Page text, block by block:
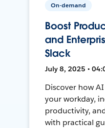
On-demand
Boost
and
Slack
July 8, 2025 •
Discover how
your workday,
productivity,
with practical